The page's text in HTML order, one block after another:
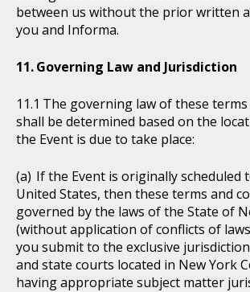
between us without the prior written
you and Informa.
Governing Law and Jurisdiction
The governing law of these
shall be determined based on the
the Event is due to take place:
If the Event is originally scheduled
United States, then these terms and
governed by the laws of the State of
(without application of conflicts of
you submit to the exclusive
and state courts located in New York
having appropriate subject matter